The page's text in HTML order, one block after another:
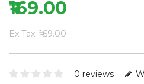
₹169.00
Ex Tax: ₹169.00
0 reviews